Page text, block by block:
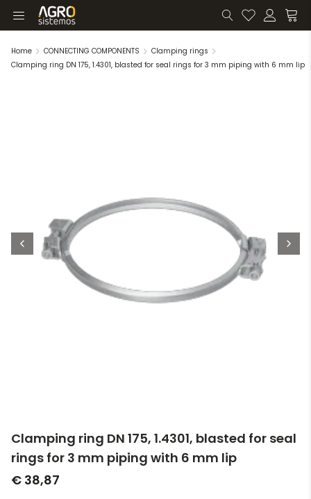
Home CONNECTING COMPONENTS
Clamping rings
Clamping ring DN 175, 1.4301, blasted for seal rings for 3 mm piping with 6 mm lip
Clamping ring DN 175, 1.4301, blasted for seal
rings for 3 mm piping with 6 mm lip
€ 38,87